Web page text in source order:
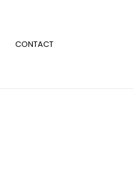
CONTACT